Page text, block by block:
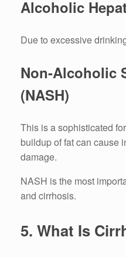
Alcoholic
Due to excessive
Non-Alcoholic
(NASH)
This is a sophisticated
buildup of fat can cause
damage.
NASH is the most
and cirrhosis.
5. What Is